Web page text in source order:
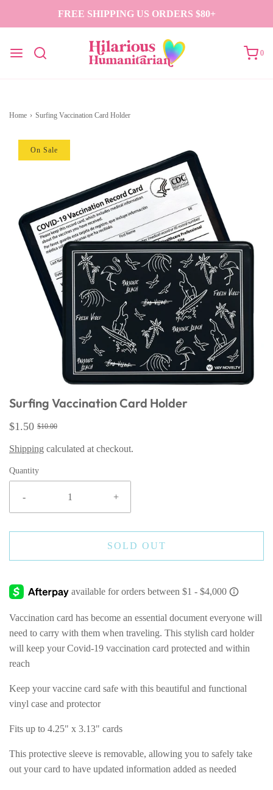
FREE SHIPPING US ORDERS $80+
0
Home › Surfing Vaccination Card Holder
On Sale
Surfing Vaccination Card Holder
$1.50 $10.00
Shipping calculated at checkout.
Quantity
- +
SOLD OUT
Vaccination card has become an essential document everyone will
need to carry with them when traveling. This stylish card holder
will keep your Covid-19 vaccination card protected and within
reach
Keep your vaccine card safe with this beautiful and functional
vinyl case and protector
Fits up to 4.25" x 3.13" cards
This protective sleeve is removable, allowing you to safely take
out your card to have updated information added as needed